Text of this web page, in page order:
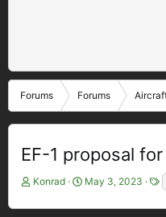
Forums Forums
EF-1 proposal
T
r
Konrad
S
a
May 3, 2023
T
g